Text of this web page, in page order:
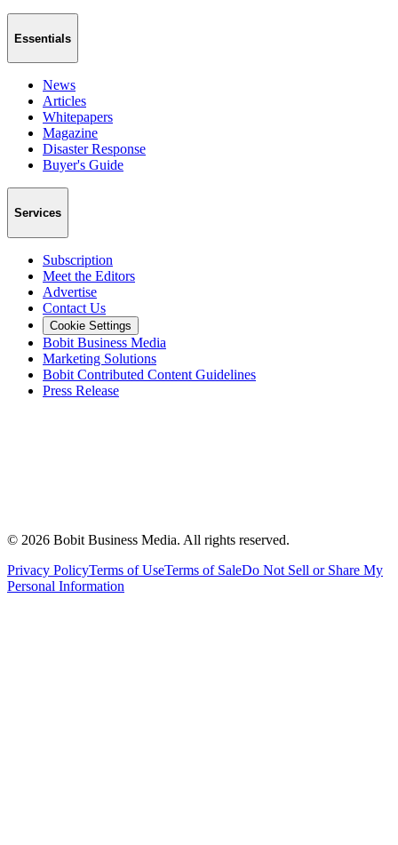
Essentials
News
Articles
Whitepapers
Magazine
Disaster Response
Buyer's Guide
Services
Subscription
Meet the Editors
Advertise
Contact Us
Cookie Settings
Bobit Business Media
Marketing Solutions
Bobit Contributed Content Guidelines
Press Release
© 2026 Bobit Business Media. All rights reserved.
Privacy PolicyTerms of UseTerms of SaleDo Not Sell or Share My
Personal Information